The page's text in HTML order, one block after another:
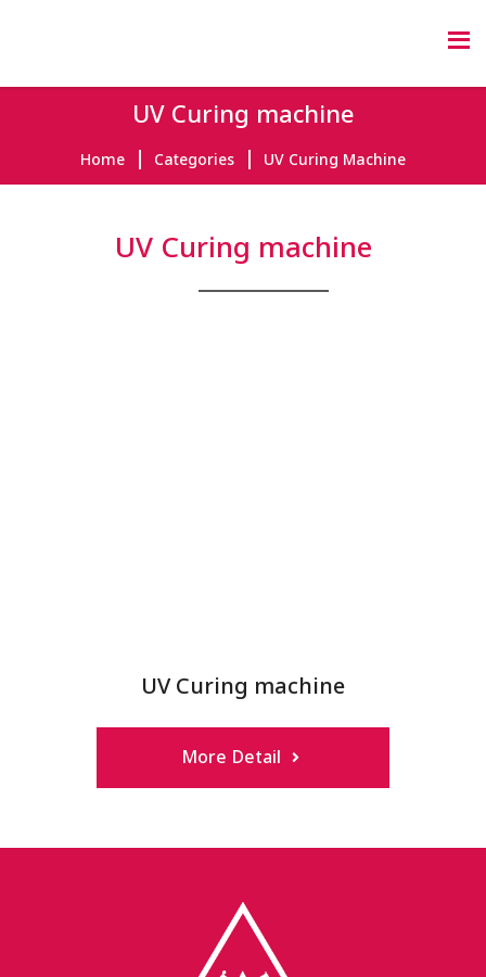
UV Curing machine
Home Categories UV Curing Machine
UV Curing machine
UV Curing machine
More Detail